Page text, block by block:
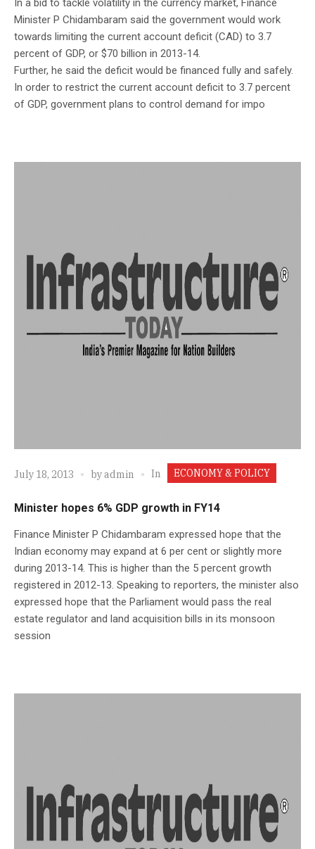
In a bid to tackle volatility in the currency market, Finance
Minister P Chidambaram said the government would work
towards limiting the current account deficit (CAD) to 3.7
percent of GDP, or $70 billion in 2013-14.
Further, he said the deficit would be financed fully and safely.
In order to restrict the current account deficit to 3.7 percent
of GDP, government plans to control demand for impo
July 18, 2013 byadmin In ECONOMY & POLICY
Minister hopes 6% GDP growth in FY14
Finance Minister P Chidambaram expressed hope that the
Indian economy may expand at 6 per cent or slightly more
during 2013-14. This is higher than the 5 percent growth
registered in 2012-13. Speaking to reporters, the minister also
expressed hope that the Parliament would pass the real
estate regulator and land acquisition bills in its monsoon
session